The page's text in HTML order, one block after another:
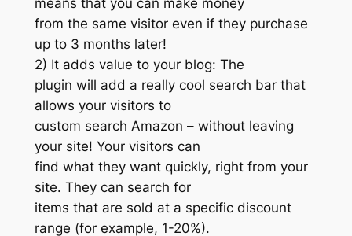
from the same visitor even if they purchase
up to 3 months later!
2) It adds value to your blog: The
plugin will add a really cool search bar that
allows your visitors to
custom search Amazon – without leaving
your site! Your visitors can
find what they want quickly, right from your
site. They can search for
items that are sold at a specific discount
range (for example, 1-20%).